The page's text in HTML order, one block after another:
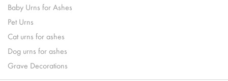
Baby Urns for Ashes
Pet Urns
Cat urns for ashes
Dog urns for ashes
Grave Decorations